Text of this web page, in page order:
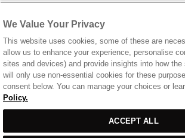
We Value Your Privacy
This website uses cookies, some of these are
allow us to enhance your experience, personalise
sites and devices) and provide insights into how
will only use non-essential cookies for these
consent below. You can manage your choices or
Policy.
ACCEPT ALL